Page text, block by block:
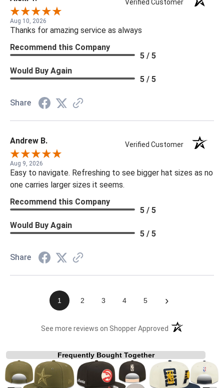
Verified Customer
Aug 10, 2026
Thanks for amazing service as always
Recommend this Company
5 / 5
Would Buy Again
5 / 5
Share
Andrew B. Verified Customer
Aug 9, 2026
Easy to navigate. Refreshing to see bigger hat sizes as no
one carries larger sizes it seems.
Recommend this Company
5 / 5
Would Buy Again
5 / 5
Share
1 2 3 4 5 ›
See more reviews on Shopper Approved (opens in a new
Frequently Bought Together